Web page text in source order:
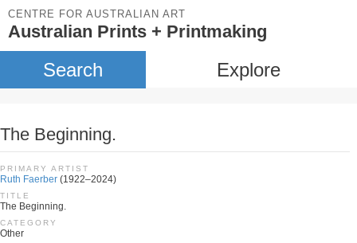
CENTRE FOR AUSTRALIAN ART
Australian Prints + Printmaking
Search Explore
The Beginning.
PRIMARY ARTIST
Ruth Faerber (1922–2024)
TITLE
The Beginning.
CATEGORY
Other